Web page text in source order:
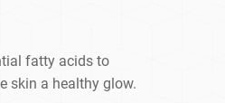
fatty acids to
skin a healthy glow.